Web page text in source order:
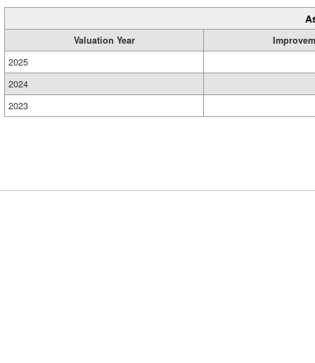
Valuation Year
2025
2024
2023